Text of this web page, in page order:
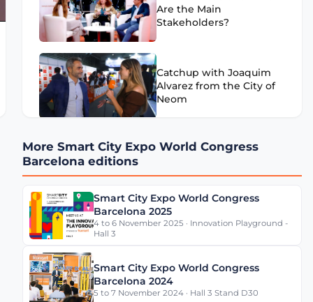
Are the Main
Stakeholders?
Catchup with Joaquim
Alvarez from the City of
Neom
What Can Cities Learn
Data Platform?
Is Barcelona a Smart
More Smart City Expo World Congress
Barcelona editions
Smart City Expo World Congress
Barcelona 2025
4 to 6 November 2025 · Innovation Playground -
Hall 3
Smart City Expo World Congress
Barcelona 2024
5 to 7 November 2024 · Hall 3 Stand D30